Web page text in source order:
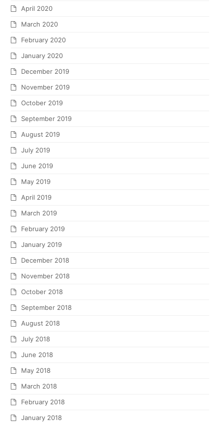
April 2020
March 2020
February 2020
January 2020
December 2019
November 2019
October 2019
September 2019
August 2019
July 2019
June 2019
May 2019
April 2019
March 2019
February 2019
January 2019
December 2018
November 2018
October 2018
September 2018
August 2018
July 2018
June 2018
May 2018
March 2018
February 2018
January 2018